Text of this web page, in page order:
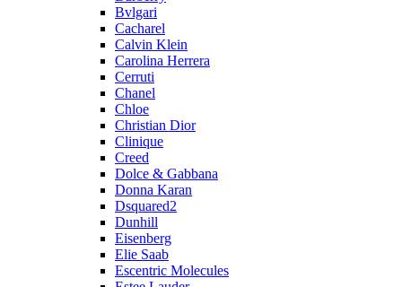
Bvlgari
Cacharel
Calvin Klein
Carolina Herrera
Cerruti
Chanel
Chloe
Christian Dior
Clinique
Creed
Dolce & Gabbana
Donna Karan
Dsquared2
Dunhill
Eisenberg
Elie Saab
Escentric Molecules